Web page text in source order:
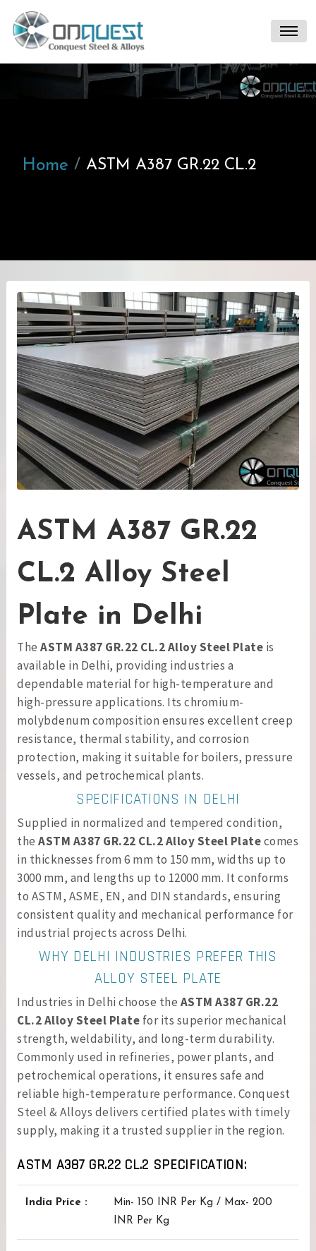
Home ASTM A387 GR.22 CL.2
ASTM A387 GR.22
CL.2 Alloy Steel
Plate in Delhi
The ASTM A387 GR.22 CL.2 Alloy Steel Plate is
available in Delhi, providing industries a
dependable material for high-temperature and
high-pressure applications. Its chromium-
molybdenum composition ensures excellent creep
resistance, thermal stability, and corrosion
protection, making it suitable for boilers, pressure
vessels, and petrochemical plants.
SPECIFICATIONS IN DELHI
Supplied in normalized and tempered condition,
the ASTM A387 GR.22 CL.2 Alloy Steel Platecomes
in thicknesses from 6 mm to 150 mm, widths up to
3000 mm, and lengths up to 12000 mm. It conforms
to ASTM, ASME, EN, and DIN standards, ensuring
consistent quality and mechanical performance for
industrial projects across Delhi.
WHY DELHI INDUSTRIES PREFER THIS
ALLOY STEEL PLATE
Industries in Delhi choose the ASTM A387 GR.22
CL.2 Alloy Steel Plate for its superior mechanical
strength, weldability, and long-term durability.
Commonly used in refineries, power plants, and
petrochemical operations, it ensures safe and
reliable high-temperature performance. Conquest
Steel & Alloys delivers certified plates with timely
supply, making it a trusted supplier in the region.
ASTM A387 GR.22 CL.2 SPECIFICATION:
India Price :
Min- 150 INR Per Kg / Max- 200
INR Per Kg